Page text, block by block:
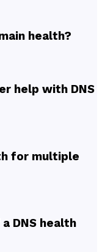
health?
help with DNS
for multiple
DNS health